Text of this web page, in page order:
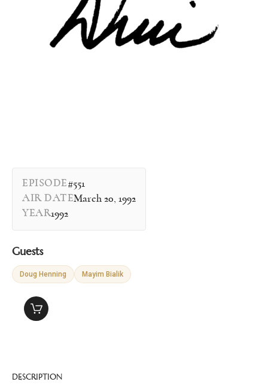
EPISODE#551
AIR DATEMarch 20, 1992
YEAR1992
Guests
Doug Henning Mayim Bialik
DESCRIPTION